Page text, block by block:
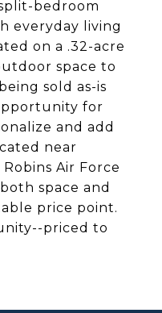
bedroom
everyday living
on a .32-acre
space to
sold as-is
for
and add
near
Air Force
space and
price point.
priced to